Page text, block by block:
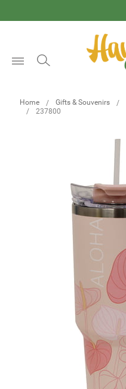
Home Gifts & Souvenirs
237800